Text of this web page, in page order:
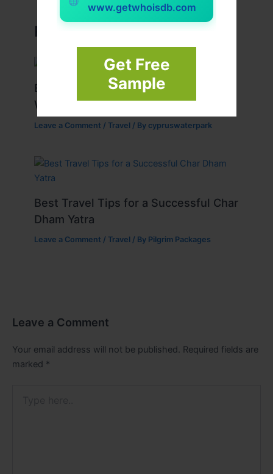
www.getwhoisdb.com
Get Free
Sample
Related Posts
Best Tips for Enjoying Cyprus Paphos
Water Park to the Fullest
Leave a Comment /Travel / By cypruswaterpark
Best Travel Tips for a Successful Char
Dham Yatra
Leave a Comment /Travel / By Pilgrim Packages
Leave a Comment
Your email address will not be published. Required fields are
marked *